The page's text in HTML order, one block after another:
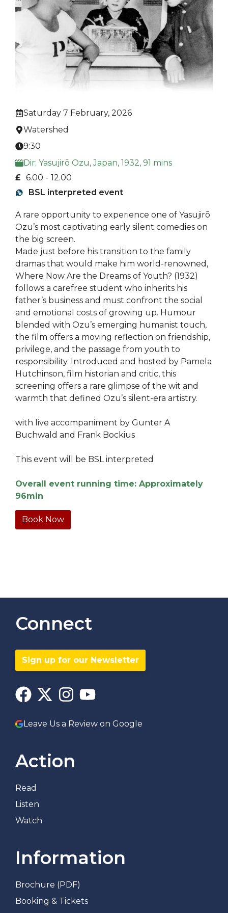
Saturday 7 February, 2026
Watershed
9:30
Dir: Yasujirō Ozu, Japan, 1932, 91 mins
£ 6.00 - 12.00
BSL interpreted event
A rare opportunity to experience one of Yasujirō
Ozu’s most captivating early silent comedies on
the big screen.
Made just before his transition to the family
dramas that would make him world-renowned,
Where Now Are the Dreams of Youth? (1932)
follows a carefree student who inherits his
father’s business and must confront the social
and emotional costs of growing up. Humour
blended with Ozu’s emerging humanist touch,
the film offers a moving reflection on friendship,
privilege, and the passage from youth to
responsibility. Introduced and hosted by Pamela
Hutchinson, film historian and critic, this
screening offers a rare glimpse of the wit and
warmth that defined Ozu’s silent-era artistry.
with live accompaniment by Gunter A
Buchwald and Frank Bockius
This event will be BSL interpreted
Overall event running time: Approximately
96min
Book Now
Connect
Sign up for our Newsletter
Leave Us a Review on Google
Action
Read
Listen
Watch
Information
Brochure (PDF)
Booking & Tickets